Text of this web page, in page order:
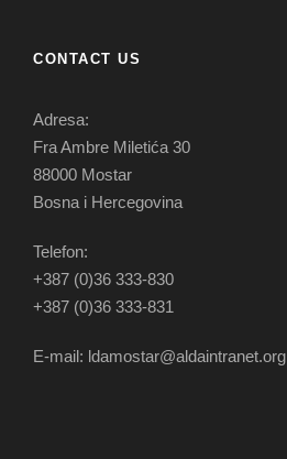
CONTACT US
Adresa:
Fra Ambre Miletića 30
88000 Mostar
Bosna i Hercegovina
Telefon:
+387 (0)36 333-830
+387 (0)36 333-831
E-mail: ldamostar@aldaintranet.org